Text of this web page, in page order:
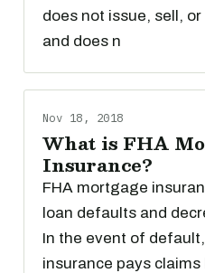
does not issue, sell,
and does n
Nov 18, 2018
What is FHA
Insurance?
FHA mortgage
loan defaults and
In the event of
insurance pays